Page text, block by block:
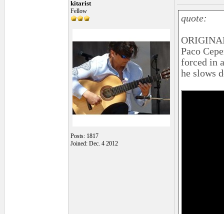
kitarist
Fellow
Posts: 1817
Joined: Dec. 4 2012
quote:
Paco
forced in
he slows